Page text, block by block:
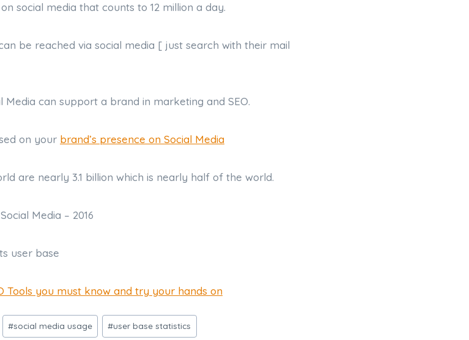
social media that counts to 12 million a day.
be reached via social media [ just search with their mail
Media can support a brand in marketing and SEO.
on your brand’s presence on Social Media
are nearly 3.1 billion which is nearly half of the world.
Media – 2016
Tools you must know and try your hands on
#social media usage #user base statistics